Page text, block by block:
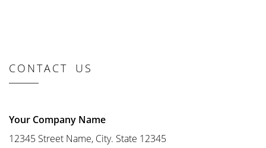
CONTACT US
Your Company Name
12345 Street Name, City. State 12345